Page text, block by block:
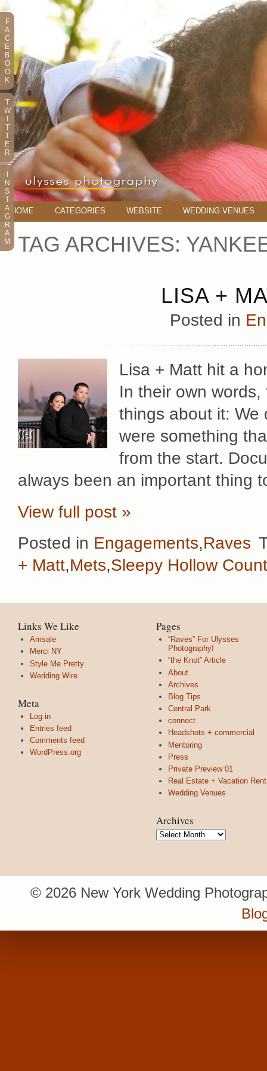
HOME CATEGORIES WEBSITE WEDDING VENUES
TAG ARCHIVES:
LISA +
Posted in
Lisa + Matt hit a
In their own
things about it: We
were something
from the start.
always been an important thing
View full post »
Posted in Engagements,Raves
+ Matt,Mets,Sleepy Hollow
Links We Like
Amsale
Merci NY
Style Me Pretty
Wedding Wire
Meta
Log in
Entries feed
Comments feed
WordPress.org
Pages
“Raves” For Ulysses
Photography!
“the Knot” Article
About
Archives
Blog Tips
Central Park
connect
Headshots + commercial
Mentoring
Press
Private Preview 01
Real Estate + Vacation
Wedding Venues
Archives
Archives
© 2026 New York Wedding
F
A
C
E
B
O
O
K
T
W
T
T
E
R
N
S
T
A
G
R
A
M